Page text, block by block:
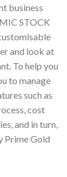
business
STOCK
and look at
To help you
to manage
such as
cost
and in turn,
Prime Gold